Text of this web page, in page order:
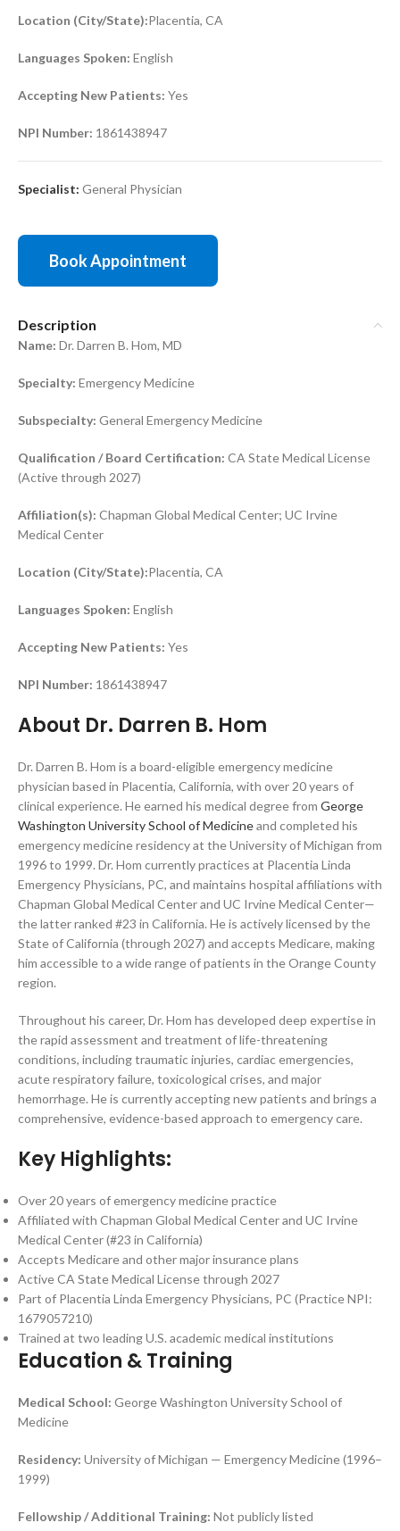
Location (City/State):Placentia, CA
Languages Spoken: English
Accepting New Patients: Yes
NPI Number: 1861438947
Specialist: General Physician
Book Appointment
Description
Name: Dr. Darren B. Hom, MD
Specialty: Emergency Medicine
Subspecialty: General Emergency Medicine
Qualification / Board Certification: CA State Medical License
(Active through 2027)
Affiliation(s): Chapman Global Medical Center; UC Irvine
Medical Center
Location (City/State):Placentia, CA
Languages Spoken: English
Accepting New Patients: Yes
NPI Number: 1861438947
About Dr. Darren B. Hom
Dr. Darren B. Hom is a board-eligible emergency medicine
physician based in Placentia, California, with over 20 years of
clinical experience. He earned his medical degree from George
Washington University School of Medicineand completed his
emergency medicine residency at the University of Michigan from
1996 to 1999. Dr. Hom currently practices at Placentia Linda
Emergency Physicians, PC, and maintains hospital affiliations with
Chapman Global Medical Center and UC Irvine Medical Center—
the latter ranked #23 in California. He is actively licensed by the
State of California (through 2027) and accepts Medicare, making
him accessible to a wide range of patients in the Orange County
region.
Throughout his career, Dr. Hom has developed deep expertise in
the rapid assessment and treatment of life-threatening
conditions, including traumatic injuries, cardiac emergencies,
acute respiratory failure, toxicological crises, and major
hemorrhage. He is currently accepting new patients and brings a
comprehensive, evidence-based approach to emergency care.
Key Highlights:
Over 20 years of emergency medicine practice
Affiliated with Chapman Global Medical Center and UC Irvine
Medical Center (#23 in California)
Accepts Medicare and other major insurance plans
Active CA State Medical License through 2027
Part of Placentia Linda Emergency Physicians, PC (Practice NPI:
1679057210)
Trained at two leading U.S. academic medical institutions
Education & Training
Medical School: George Washington University School of
Medicine
Residency: University of Michigan — Emergency Medicine (1996–
1999)
Fellowship / Additional Training: Not publicly listed